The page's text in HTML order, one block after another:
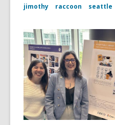
jimothy raccoon seattle